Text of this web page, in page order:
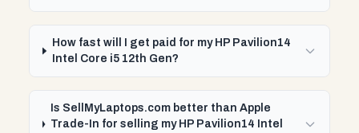
How fast will I get paid for my HP Pavilion14
Intel Core i5 12th Gen?
Is SellMyLaptops.com better than Apple
Trade-In for selling my HP Pavilion14 Intel